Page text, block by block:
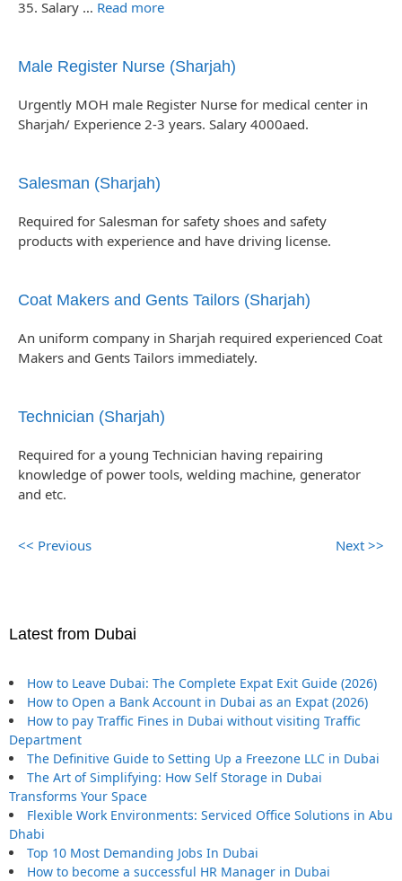
35. Salary … Read more
Male Register Nurse (Sharjah)
Urgently MOH male Register Nurse for medical center in
Sharjah/ Experience 2-3 years. Salary 4000aed.
Salesman (Sharjah)
Required for Salesman for safety shoes and safety
products with experience and have driving license.
Coat Makers and Gents Tailors (Sharjah)
An uniform company in Sharjah required experienced Coat
Makers and Gents Tailors immediately.
Technician (Sharjah)
Required for a young Technician having repairing
knowledge of power tools, welding machine, generator
and etc.
Next >>
<< Previous
Latest from Dubai
How to Leave Dubai: The Complete Expat Exit Guide (2026)
How to Open a Bank Account in Dubai as an Expat (2026)
How to pay Traffic Fines in Dubai without visiting Traffic
Department
The Definitive Guide to Setting Up a Freezone LLC in Dubai
The Art of Simplifying: How Self Storage in Dubai
Transforms Your Space
Flexible Work Environments: Serviced Office Solutions in Abu
Dhabi
Top 10 Most Demanding Jobs In Dubai
How to become a successful HR Manager in Dubai